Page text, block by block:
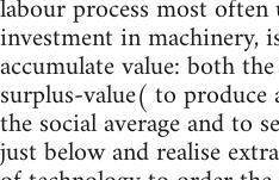
labour process most often
investment in machinery,
accumulate value: both
surplus-value( to
the social average and to
just below and realise